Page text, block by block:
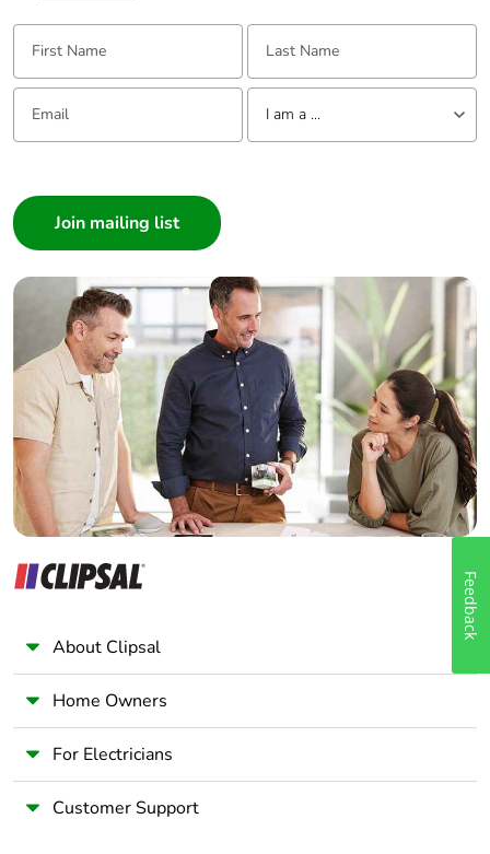
First Name: Last Name:
Email: Tell us about yourself
I am a ...
Builder
Home Automation expert
Electrician
Wholesaler
Panelbuilder
About Clipsal
Home Owners
For Electricians
Customer Support
Feedback